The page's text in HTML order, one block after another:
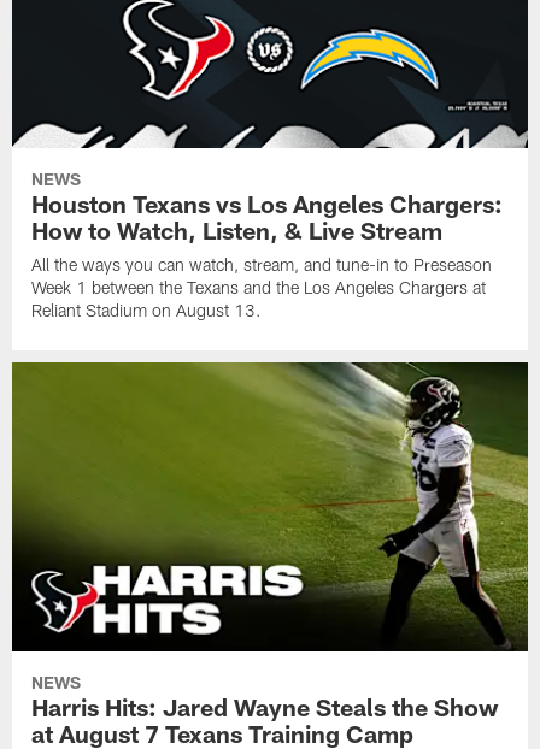
NEWS
Houston Texans vs Los Angeles Chargers:
How to Watch, Listen, & Live Stream
All the ways you can watch, stream, and tune-in to Preseason
Week 1 between the Texans and the Los Angeles Chargers at
Reliant Stadium on August 13.
NEWS
Harris Hits: Jared Wayne Steals the Show
at August 7 Texans Training Camp